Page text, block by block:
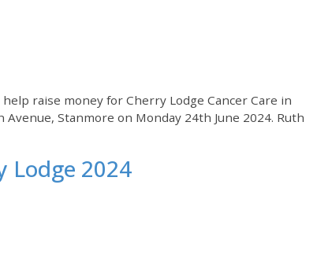
raise money for Cherry Lodge Cancer Care in
Stanmore on Monday 24th June 2024. Ruth
Lodge 2024